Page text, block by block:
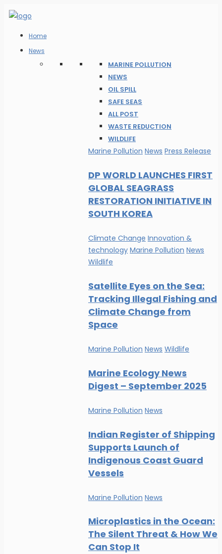
Home
News
MARINE POLLUTION
NEWS
OIL SPILL
SAFE SEAS
ALL POST
WASTE REDUCTION
WILDLIFE
Marine Pollution News Press Release
DP WORLD LAUNCHES FIRST
GLOBAL SEAGRASS
RESTORATION INITIATIVE IN
SOUTH KOREA
Climate Change Innovation &
technology Marine Pollution News
Wildlife
Satellite Eyes on the Sea:
Tracking Illegal Fishing and
Climate Change from
Space
Marine Pollution News Wildlife
Marine Ecology News
Digest – September 2025
Marine Pollution News
Indian Register of Shipping
Supports Launch of
Indigenous Coast Guard
Vessels
Marine Pollution News
Microplastics in the Ocean:
The Silent Threat & How We
Can Stop It